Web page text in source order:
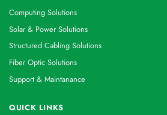
Computing Solutions
Solar & Power Solutions
Structured Cabling Solutions
Fiber Optic Solutions
Support & Maintanance
QUICK LINKS